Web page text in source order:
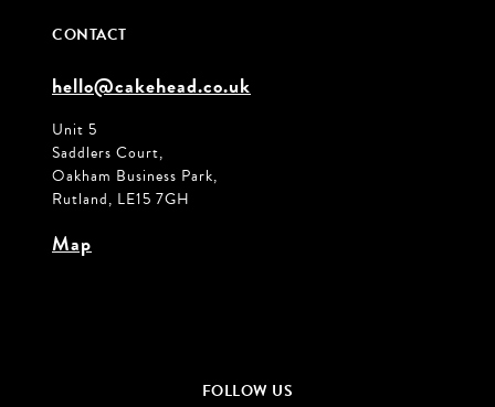
CONTACT
hello@cakehead.co.uk
Unit 5
Saddlers Court,
Oakham Business Park,
Rutland, LE15 7GH
Map
FOLLOW US